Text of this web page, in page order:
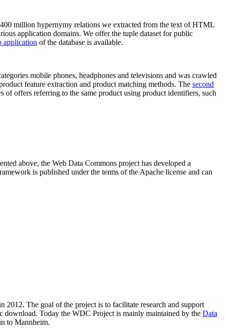
million hypernymy relations we extracted from the text of HTML
application domains. We offer the tuple dataset for public
application of the database is available.
mobile phones, headphones and televisions and was crawled
feature extraction and product matching methods. The second
offers referring to the same product using product identifiers, such
above, the Web Data Commons project has developed a
is published under the terms of the Apache license and can
2012. The goal of the project is to facilitate research and support
Today the WDC Project is mainly maintained by the Data
to Mannheim.